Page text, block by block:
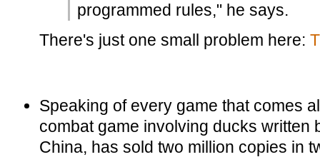
programmed rules," he says.
There's just one small problem here:
Speaking of every game that comes
combat game involving ducks written
China, has sold two million copies in